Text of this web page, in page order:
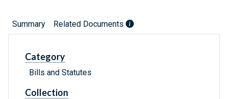
Summary Related Documents
Category
Bills and Statutes
Collection